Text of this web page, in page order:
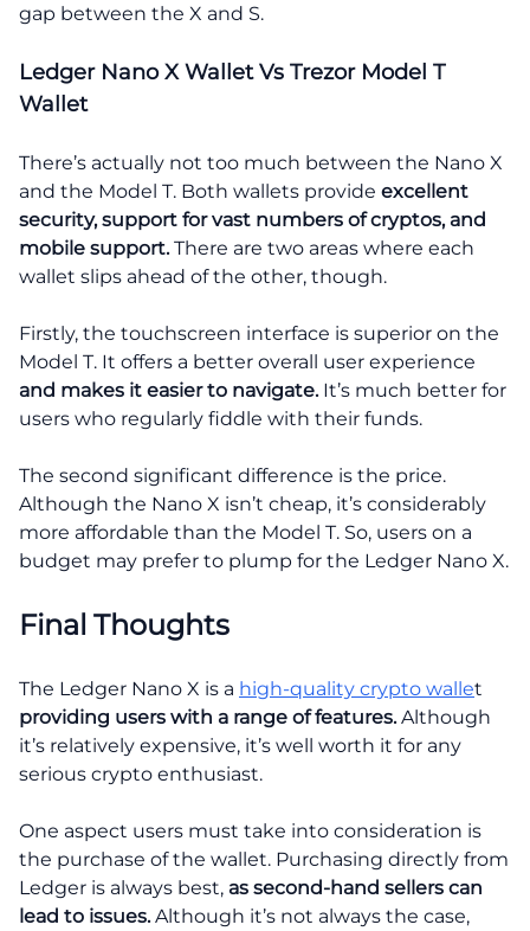
gap between the X and S.
Ledger Nano X Wallet Vs Trezor Model T
Wallet
There’s actually not too much between the Nano X
and the Model T. Both wallets provide excellent
security, support for vast numbers of cryptos, and
mobile support.There are two areas where each
wallet slips ahead of the other, though.
Firstly, the touchscreen interface is superior on the
Model T. It offers a better overall user experience
and makes it easier to navigate. It’s much better for
users who regularly fiddle with their funds.
The second significant difference is the price.
Although the Nano X isn’t cheap, it’s considerably
more affordable than the Model T. So, users on a
budget may prefer to plump for the Ledger Nano X.
Final Thoughts
The Ledger Nano X is a high-quality crypto wallet
providing users with a range of features.Although
it’s relatively expensive, it’s well worth it for any
serious crypto enthusiast.
One aspect users must take into consideration is
the purchase of the wallet. Purchasing directly from
Ledger is always best, as second-hand sellers can
lead to issues.Although it’s not always the case,